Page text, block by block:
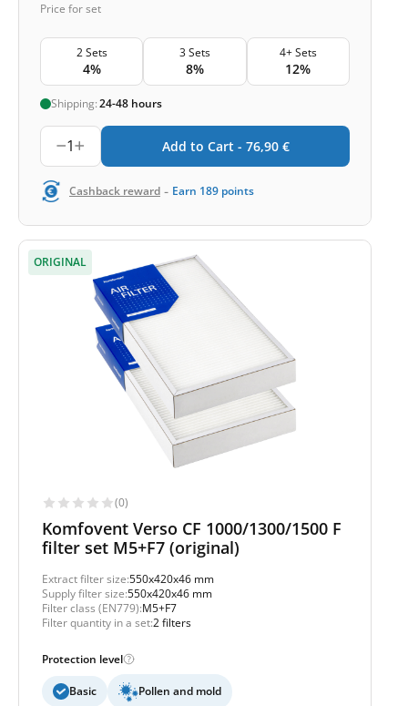
Price for set
2 Sets
4%
3 Sets
8%
4+ Sets
12%
Shipping:24-48 hours
1 Add to Cart - 76,90 €
Cashback reward - Earn 189 points
ORIGINAL
(0)
Komfovent Verso CF 1000/1300/1500 F
filter set M5+F7 (original)
Extract filter size:550x420x46 mm
Supply filter size:550x420x46 mm
Filter class (EN779):M5+F7
Filter quantity in a set:2 filters
Protection level
Basic Pollen and mold